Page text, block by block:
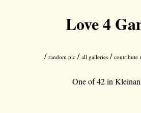
Love 4
/random pic /all galleries /contribute
One of 42 in